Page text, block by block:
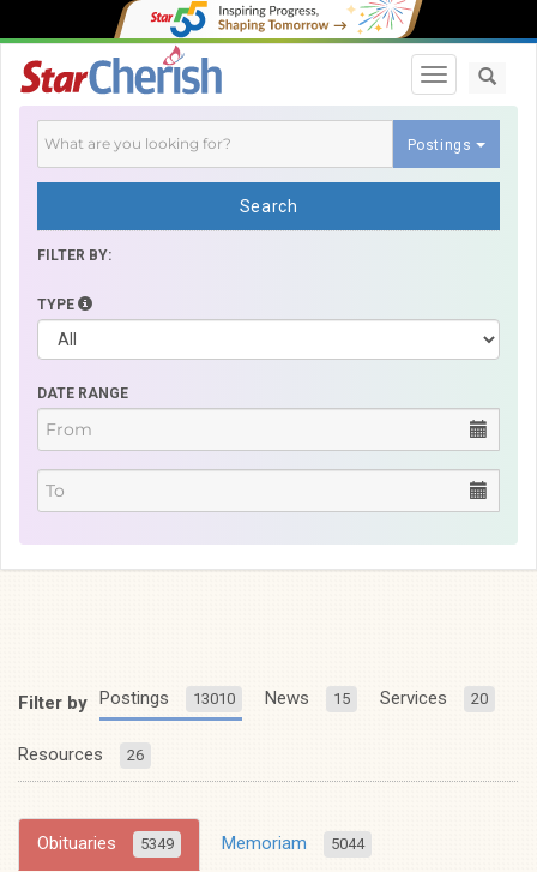
Toggle
Postings
Search
FILTER BY:
TYPE
DATE RANGE
Filter by Postings 13010 News 15 Services 20
Resources 26
Obituaries 5349 Memoriam 5044